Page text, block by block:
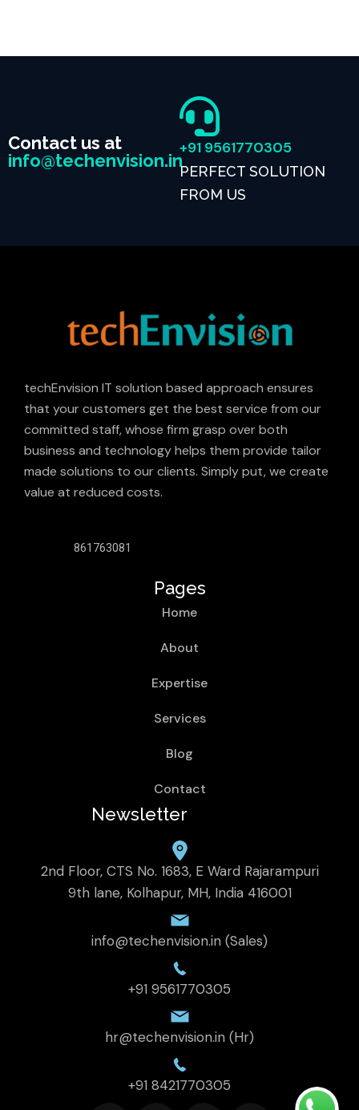
Contact us at
info@techenvision.in
+91 9561770305
PERFECT SOLUTION
FROM US
techEnvision IT solution based approach ensures
that your customers get the best service from our
committed staff, whose firm grasp over both
business and technology helps them provide tailor
made solutions to our clients. Simply put, we create
value at reduced costs.
861763081
Pages
Home
About
Expertise
Services
Blog
Contact
Newsletter
2nd Floor, CTS No. 1683, E Ward Rajarampuri
9th lane, Kolhapur, MH, India 416001
info@techenvision.in (Sales)
+91 9561770305
hr@techenvision.in (Hr)
+91 8421770305